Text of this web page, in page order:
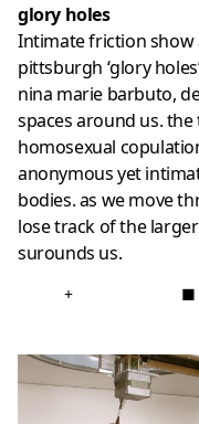
glory holes
Intimate friction
pittsburgh ‘glory
nina marie barbuto,
spaces around us.
homosexual
anonymous yet
bodies. as we move
lose track of the
surounds us.
+ ■